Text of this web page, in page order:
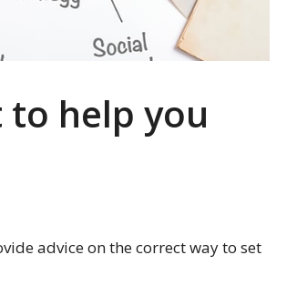
to help you
advice on the correct way to set